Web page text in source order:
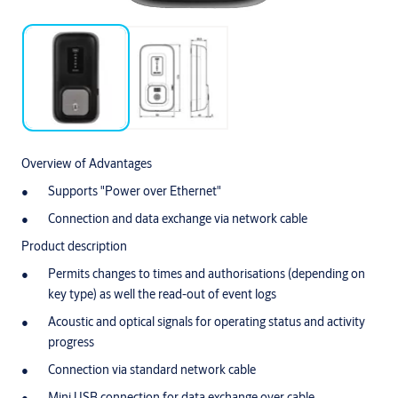
Overview of Advantages
Supports "Power over Ethernet"
Connection and data exchange via network cable
Product description
Permits changes to times and authorisations (depending on
key type) as well the read-out of event logs
Acoustic and optical signals for operating status and activity
progress
Connection via standard network cable